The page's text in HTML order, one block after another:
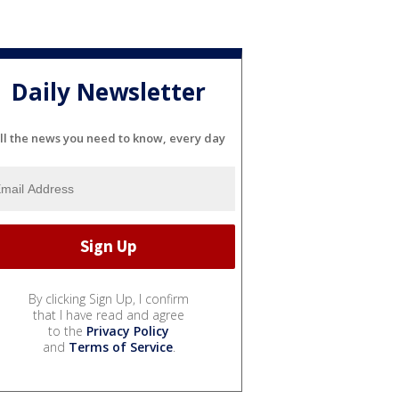
Daily Newsletter
the news you need to know, every day
By clicking Sign Up, I confirm
that I have read and agree
to the Privacy Policy
and Terms of Service.